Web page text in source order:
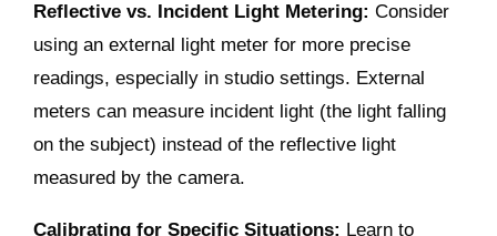
Reflective vs. Incident Light Metering: Consider
using an external light meter for more precise
readings, especially in studio settings. External
meters can measure incident light (the light falling
on the subject) instead of the reflective light
measured by the camera.
Calibrating for Specific Situations: Learn to